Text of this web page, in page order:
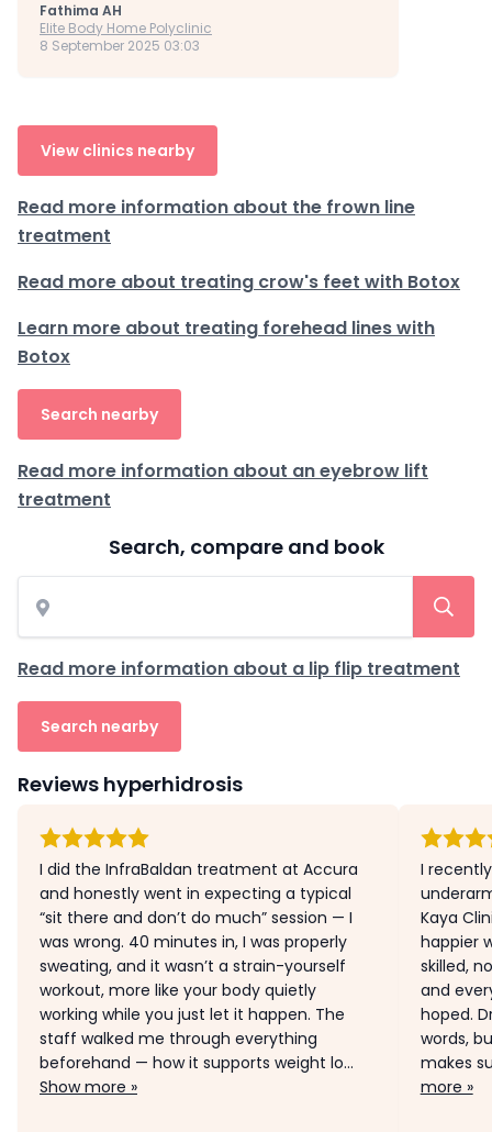
Fathima AH
Elite Body Home Polyclinic
8 September 2025 03:03
View clinics nearby
Read more information about the frown line
treatment
Read more about treating crow's feet with Botox
Learn more about treating forehead lines with
Botox
Search nearby
Read more information about an eyebrow lift
treatment
Search, compare and book
Read more information about a lip flip treatment
Search nearby
Reviews hyperhidrosis
I did the InfraBaldan treatment at Accura
and honestly went in expecting a typical
“sit there and don’t do much” session — I
was wrong. 40 minutes in, I was properly
sweating, and it wasn’t a strain-yourself
workout, more like your body quietly
working while you just let it happen. The
staff walked me through everything
beforehand — how it supports weight lo...
Show more »
I
Kaya
happier
skilled,
and
hoped.
words,
makes
more »